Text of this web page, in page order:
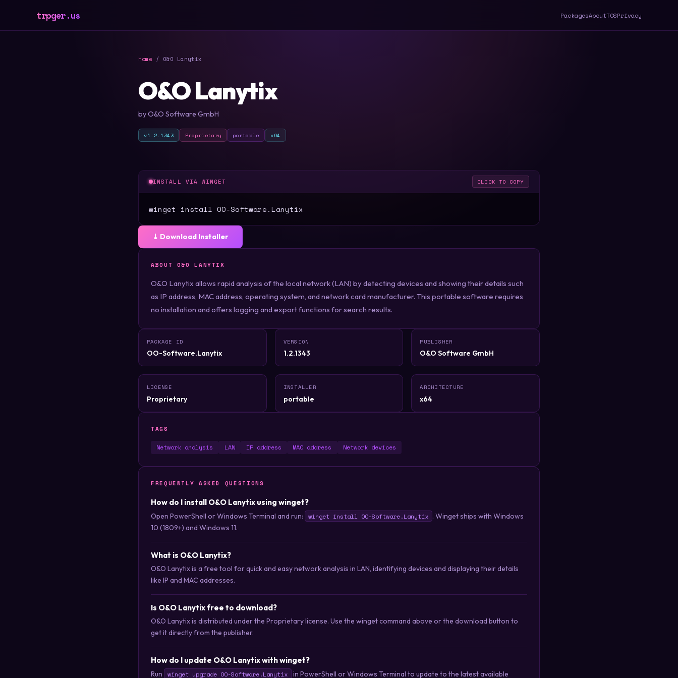
trpger.us PackagesAboutTOSPrivacy
Home / O&O Lanytix
O&O Lanytix
by O&O Software GmbH
v1.2.1343 Proprietary portable x64
INSTALL VIA WINGET CLICK TO COPY
winget install OO-Software.Lanytix
⤓ Download Installer
ABOUT O&O LANYTIX
O&O Lanytix allows rapid analysis of the local network (LAN) by detecting devices and showing their details such
as IP address, MAC address, operating system, and network card manufacturer. This portable software requires
no installation and offers logging and export functions for search results.
PACKAGE ID
OO-Software.Lanytix
VERSION
1.2.1343
PUBLISHER
O&O Software GmbH
LICENSE
Proprietary
INSTALLER
portable
ARCHITECTURE
x64
TAGS
Network analysis LAN IP address MAC address Network devices
FREQUENTLY ASKED QUESTIONS
How do I install O&O Lanytix using winget?
Open PowerShell or Windows Terminal and run: winget install OO-Software.Lanytix . Winget ships with Windows
10 (1809+) and Windows 11.
What is O&O Lanytix?
O&O Lanytix is a free tool for quick and easy network analysis in LAN, identifying devices and displaying their details
like IP and MAC addresses.
Is O&O Lanytix free to download?
O&O Lanytix is distributed under the Proprietary license. Use the winget command above or the download button to
get it directly from the publisher.
How do I update O&O Lanytix with winget?
Run winget upgrade OO-Software.Lanytix in PowerShell or Windows Terminal to update to the latest available